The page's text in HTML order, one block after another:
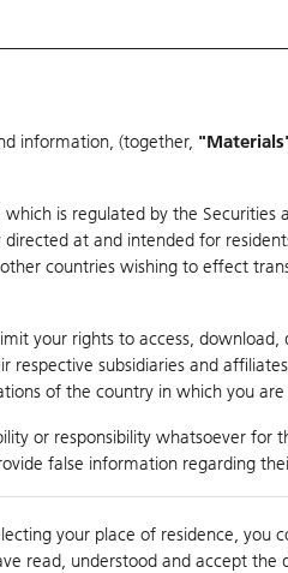
& CBBCs Statistics Market
information, (together,
is regulated by the
directed at and intended for
countries wishing to effect
your rights to access,
respective subsidiaries and
of the country in which you
or responsibility whatsoever
false information regarding
your place of residence,
read, understood and accept the
to